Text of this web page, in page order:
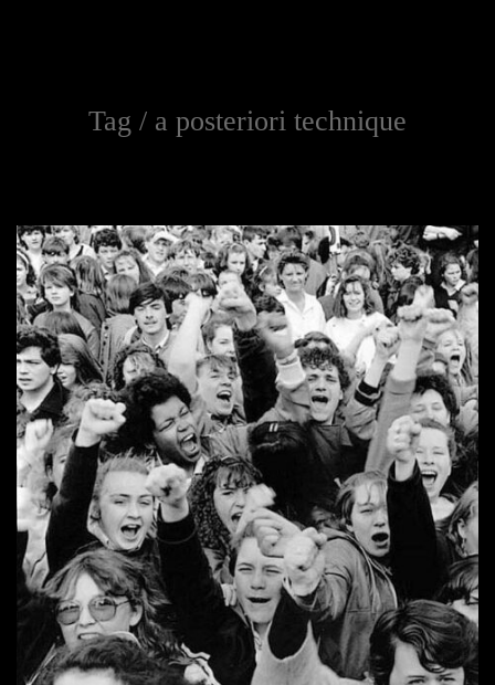
Tag / a posteriori technique